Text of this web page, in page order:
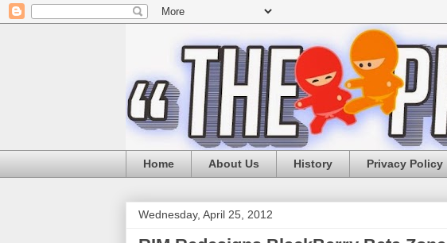
Home About Us History Privacy Policy
Wednesday, April 25, 2012